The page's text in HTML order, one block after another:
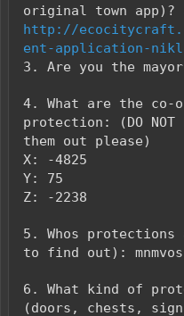
original town app)?
http://
ent-application-
3. Are you the
4. What are the co-
protection: (DO NOT
them out please)
X: -4825
Y: 75
Z: -2238
5. Whos
to find out):
6. What kind of
(doors, chests,